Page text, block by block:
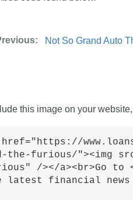
Not So Grand Auto
this image on your